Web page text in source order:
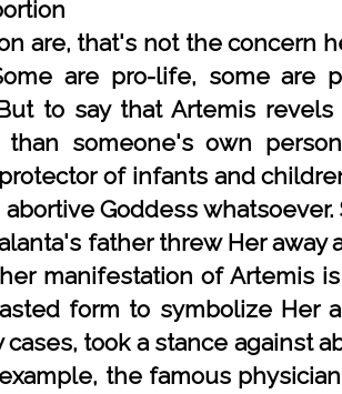
are, that's not the concern
are pro-life, some are
to say that Artemis
someone's own
of infants and
Goddess
father threw Her away
manifestation of Artemis
form to symbolize Her
took a stance against
the famous